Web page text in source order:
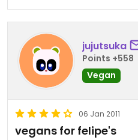
jujutsuka
Points +558
Vegan
06 Jan 2011
vegans for felipe's